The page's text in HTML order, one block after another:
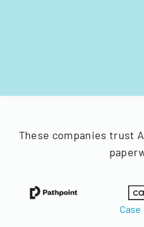
These companies trust